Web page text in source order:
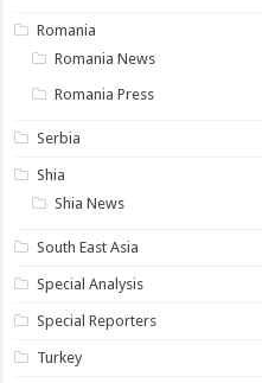
Romania
Romania News
Romania Press
Serbia
Shia
Shia News
South East Asia
Special Analysis
Special Reporters
Turkey